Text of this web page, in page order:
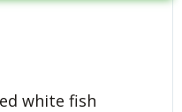
white fish